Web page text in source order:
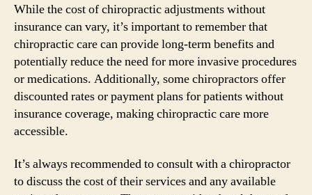
While the cost of chiropractic adjustments without
insurance can vary, it’s important to remember that
chiropractic care can provide long-term benefits and
potentially reduce the need for more invasive procedures
or medications. Additionally, some chiropractors offer
discounted rates or payment plans for patients without
insurance coverage, making chiropractic care more
accessible.
It’s always recommended to consult with a chiropractor
to discuss the cost of their services and any available